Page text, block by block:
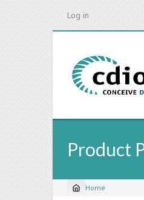
Log in
Product
Home